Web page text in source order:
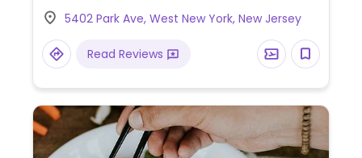
5402 Park Ave, West New York, New Jersey
Read Reviews